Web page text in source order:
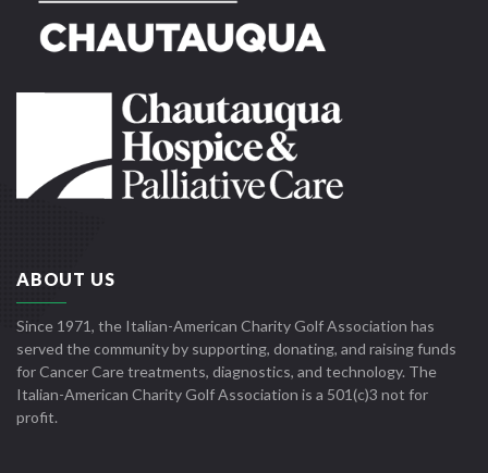
ABOUT US
Since 1971, the Italian-American Charity Golf Association has
served the community by supporting, donating, and raising funds
for Cancer Care treatments, diagnostics, and technology. The
Italian-American Charity Golf Association is a 501(c)3 not for
profit.